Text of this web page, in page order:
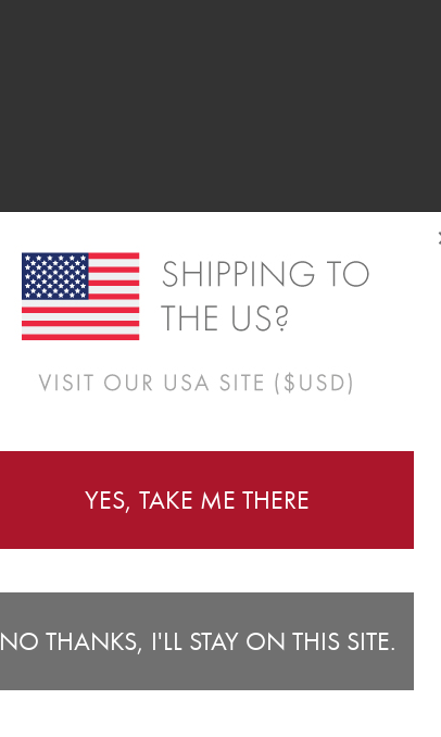
YES, TAKE ME THERE
NO THANKS, I'LL STAY ON THIS SITE.